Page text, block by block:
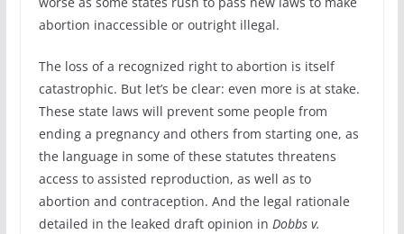
abortion inaccessible or outright illegal.
The loss of a recognized right to abortion is itself
catastrophic. But let’s be clear: even more is at stake.
These state laws will prevent some people from
ending a pregnancy and others from starting one, as
the language in some of these statutes threatens
access to assisted reproduction, as well as to
abortion and contraception. And the legal rationale
detailed in the leaked draft opinion in Dobbs v.